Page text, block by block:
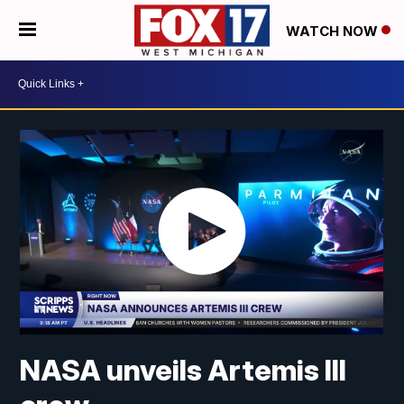
WATCH NOW
NASA unveils Artemis III